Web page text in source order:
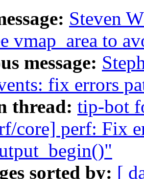
Steven
vmap_area to
message:
fix errors
thread: tip-bot
core] perf: Fix
sorted by: [